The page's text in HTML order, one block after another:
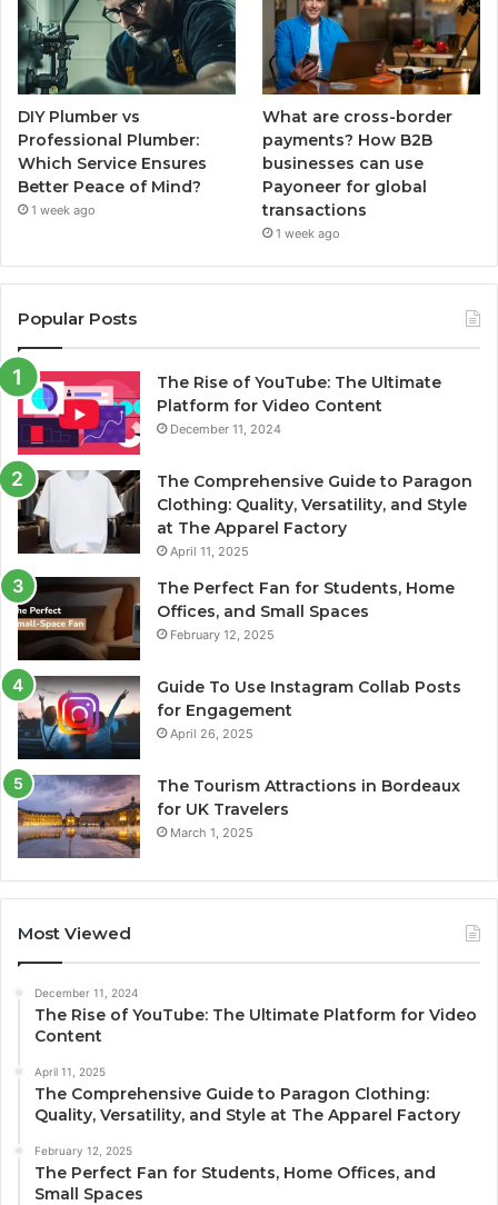
DIY Plumber vs
Professional Plumber:
Which Service Ensures
Better Peace of Mind?
1 week ago
What are cross-border
payments? How B2B
businesses can use
Payoneer for global
transactions
1 week ago
Popular Posts
The Rise of YouTube: The Ultimate
Platform for Video Content
December 11, 2024
The Comprehensive Guide to Paragon
Clothing: Quality, Versatility, and Style
at The Apparel Factory
April 11, 2025
The Perfect Fan for Students, Home
Offices, and Small Spaces
February 12, 2025
Guide To Use Instagram Collab Posts
for Engagement
April 26, 2025
The Tourism Attractions in Bordeaux
for UK Travelers
March 1, 2025
Most Viewed
December 11, 2024
The Rise of YouTube: The Ultimate Platform for Video
Content
April 11, 2025
The Comprehensive Guide to Paragon Clothing:
Quality, Versatility, and Style at The Apparel Factory
February 12, 2025
The Perfect Fan for Students, Home Offices, and
Small Spaces